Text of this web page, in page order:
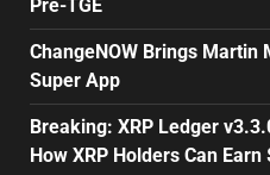
Pre-TGE
ChangeNOW Brings Martin
Super App
Breaking: XRP Ledger
How XRP Holders Can